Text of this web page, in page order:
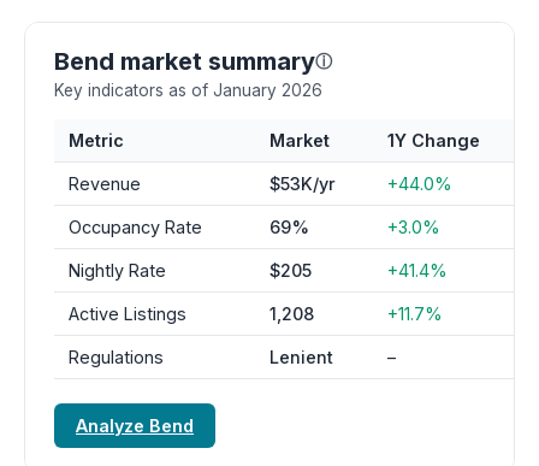
Bend market summaryⓘ
Key indicators as of January 2026
Metric Market 1Y Change
Revenue $53K/yr +44.0%
Occupancy Rate 69% +3.0%
Nightly Rate $205 +41.4%
Active Listings 1,208 +11.7%
Regulations Lenient –
Analyze Bend